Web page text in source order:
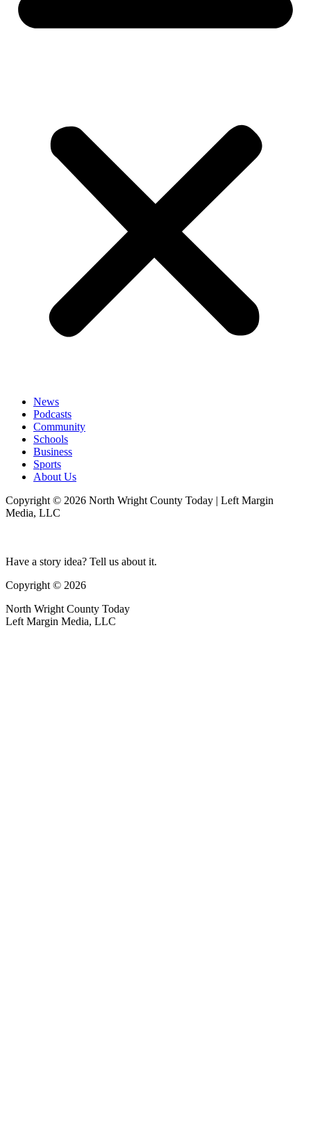
News
Podcasts
Community
Schools
Business
Sports
About Us
Copyright © 2026 North Wright County Today | Left Margin
Media, LLC
Have a story idea? Tell us about it.
Copyright © 2026
North Wright County Today
Left Margin Media, LLC